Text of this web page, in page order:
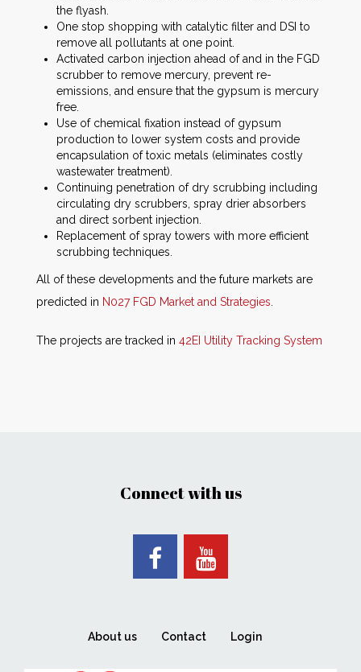
the flyash.
One stop shopping with catalytic filter and DSI to
remove all pollutants at one point.
Activated carbon injection ahead of and in the FGD
scrubber to remove mercury, prevent re-
emissions, and ensure that the gypsum is mercury
free.
Use of chemical fixation instead of gypsum
production to lower system costs and provide
encapsulation of toxic metals (eliminates costly
wastewater treatment).
Continuing penetration of dry scrubbing including
circulating dry scrubbers, spray drier absorbers
and direct sorbent injection.
Replacement of spray towers with more efficient
scrubbing techniques.
All of these developments and the future markets are
predicted in N027 FGD Market and Strategies
The projects are tracked in 42EI Utility Tracking System
Connect with us
About us Contact Login